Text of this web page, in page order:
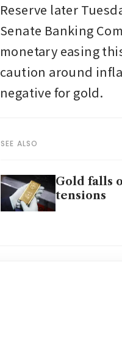
Reserve later
Senate Banking
monetary easing
caution around
negative for gold.
SEE ALSO
Gold falls
tensions